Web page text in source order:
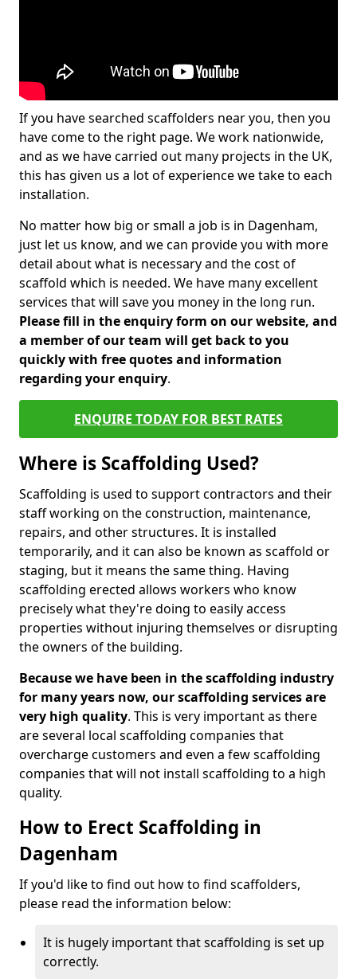
If you have searched scaffolders near you, then you
have come to the right page. We work nationwide,
and as we have carried out many projects in the UK,
this has given us a lot of experience we take to each
installation.
No matter how big or small a job is in Dagenham,
just let us know, and we can provide you with more
detail about what is necessary and the cost of
scaffold which is needed. We have many excellent
services that will save you money in the long run.
Please fill in the enquiry form on our website, and
a member of our team will get back to you
quickly with free quotes and information
regarding your enquiry.
ENQUIRE TODAY FOR BEST RATES
Where is Scaffolding Used?
Scaffolding is used to support contractors and their
staff working on the construction, maintenance,
repairs, and other structures. It is installed
temporarily, and it can also be known as scaffold or
staging, but it means the same thing. Having
scaffolding erected allows workers who know
precisely what they're doing to easily access
properties without injuring themselves or disrupting
the owners of the building.
Because we have been in the scaffolding industry
for many years now, our scaffolding services are
very high quality. This is very important as there
are several local scaffolding companies that
overcharge customers and even a few scaffolding
companies that will not install scaffolding to a high
quality.
How to Erect Scaffolding in
Dagenham
If you'd like to find out how to find scaffolders,
please read the information below:
It is hugely important that scaffolding is set up
correctly.